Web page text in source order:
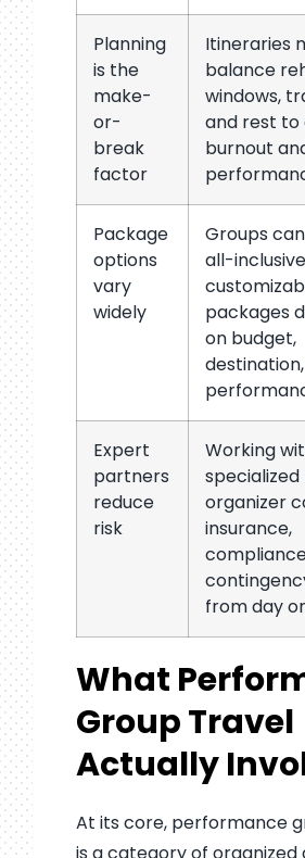
Planning
is the
make-
or-
break
factor
Itineraries
balance
windows,
and rest to
burnout
Package
options
vary
widely
Groups
all-
packages
on budget,
Expert
partners
reduce
risk
Working
organizer
insurance,
from day
What
Group Travel
Actually
At its core, performance
is a category of organized